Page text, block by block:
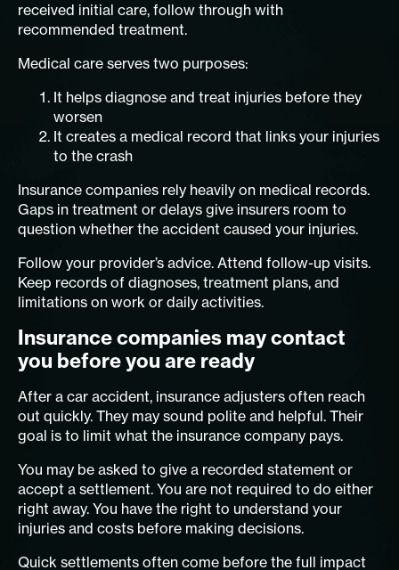
received initial care, follow through with
recommended treatment.
Medical care serves two purposes:
It helps diagnose and treat injuries before they
worsen
It creates a medical record that links your injuries
to the crash
Insurance companies rely heavily on medical records.
Gaps in treatment or delays give insurers room to
question whether the accident caused your injuries.
Follow your provider’s advice. Attend follow-up visits.
Keep records of diagnoses, treatment plans, and
limitations on work or daily activities.
Insurance companies may contact
you before you are ready
After a car accident, insurance adjusters often reach
out quickly. They may sound polite and helpful. Their
goal is to limit what the insurance company pays.
You may be asked to give a recorded statement or
accept a settlement. You are not required to do either
right away. You have the right to understand your
injuries and costs before making decisions.
Quick settlements often come before the full impact